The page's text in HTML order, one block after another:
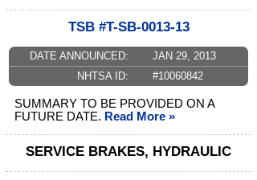
TSB #T-SB-0013-13
DATE ANNOUNCED:
JAN 29, 2013
NHTSA ID:
#10060842
SUMMARY TO BE PROVIDED ON A
FUTURE DATE. Read More »
SERVICE BRAKES, HYDRAULIC